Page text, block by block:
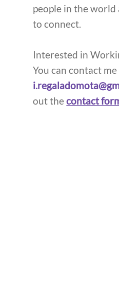
people in the world
to connect.
Interested in
You can contact
out thecontact